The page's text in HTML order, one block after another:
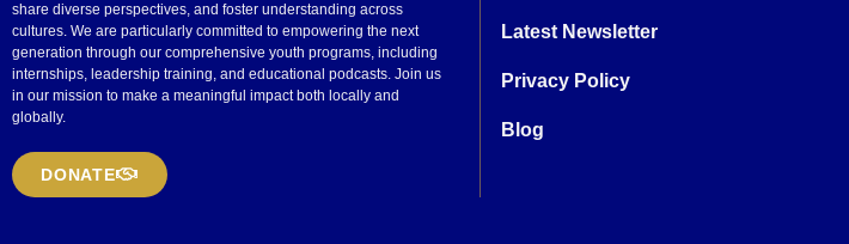
share diverse perspectives, and foster understanding across
cultures. We are particularly committed to empowering the next
generation through our comprehensive youth programs, including
internships, leadership training, and educational podcasts. Join us
in our mission to make a meaningful impact both locally and
globally.
DONATE
Latest Newsletter
Privacy Policy
Blog